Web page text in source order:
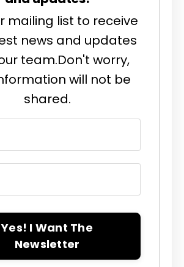
mailing list to receive
news and updates
team.Don't worry,
will not be
shared.
Yes! I Want The
Newsletter